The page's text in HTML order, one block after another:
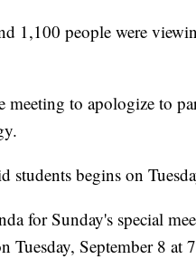
1,100 people were
meeting to apologize to
students begins on
for Sunday's special
Tuesday, September 8 at